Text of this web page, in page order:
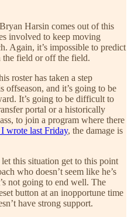
Harsin comes out of this
involved to keep moving
Again, it’s impossible to predict
the field or off the field.
roster has taken a step
offseason, and it’s going to be
It’s going to be difficult to
portal or a historically
to join a program where there
wrote last Friday, the damage is
this situation get to this point
who doesn’t seem like he’s
not going to end well. The
button at an inopportune time
have strong support.